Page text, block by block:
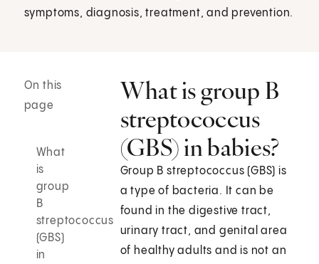
symptoms, diagnosis, treatment, and prevention.
On this
page
What
is
group
B
streptococcus
(GBS)
in
What is group B
streptococcus
(GBS) in babies?
Group B streptococcus (GBS) is
a type of bacteria. It can be
found in the digestive tract,
urinary tract, and genital area
of healthy adults and is not an